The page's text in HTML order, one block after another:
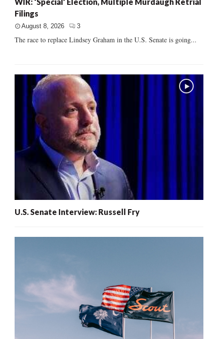
Filings
August 8, 2026 3
The race to replace Lindsey Graham in the U.S. Senate is going...
U.S. Senate Interview: Russell Fry